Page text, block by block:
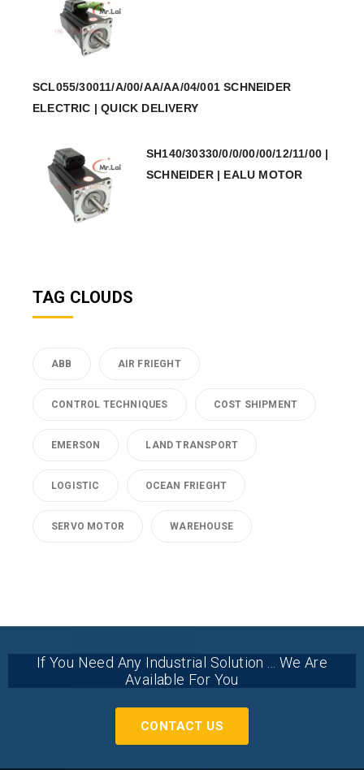
SCL055/30011/A/00/AA/AA/04/001 SCHNEIDER
ELECTRIC | QUICK DELIVERY
SH140/30330/0/0/00/00/12/11/00 |
SCHNEIDER | EALU MOTOR
TAG CLOUDS
ABB AIR FRIEGHT
CONTROL TECHNIQUES COST SHIPMENT
EMERSON LAND TRANSPORT
LOGISTIC OCEAN FRIEGHT
SERVO MOTOR WAREHOUSE
If You Need Any Industrial Solution ... We Are
Available For You
CONTACT US